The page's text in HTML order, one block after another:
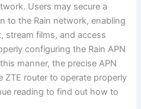
Users may secure a
to the Rain network, enabling
stream films, and access
configuring the Rain APN
manner, the precise APN
ZTE router to operate properly
reading to find out how to